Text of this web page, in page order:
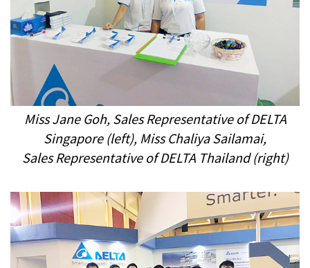
Miss Jane Goh, Sales Representativeof DELTA
Singapore(left), Miss Chaliya Sailamai,
SalesRepresentativeof DELTA Thailand(right)